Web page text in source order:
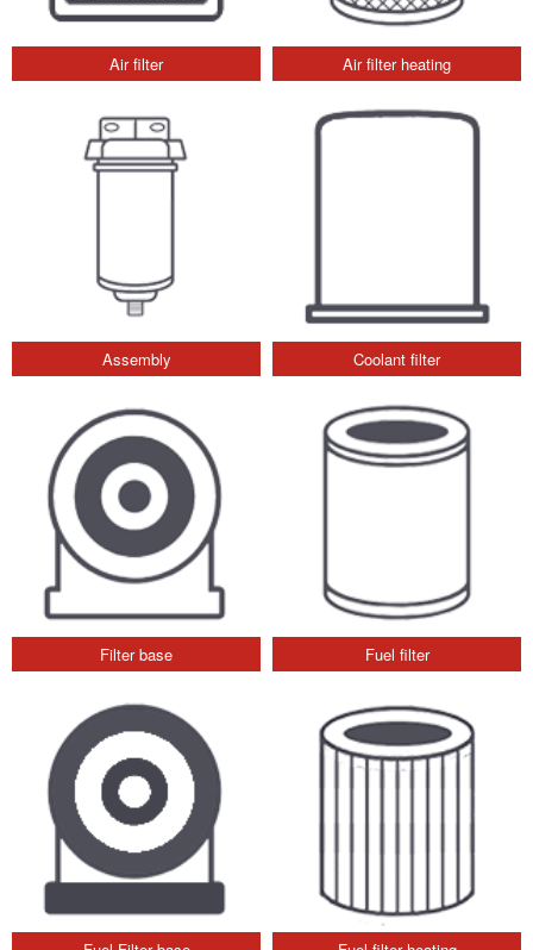
Air filter Air filter heating
Assembly Coolant filter
Filter base Fuel filter